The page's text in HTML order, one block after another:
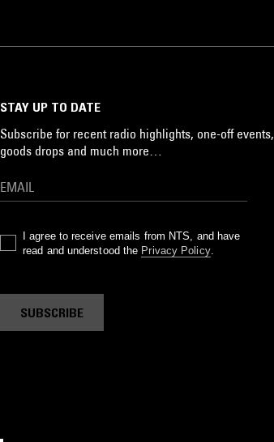
STAY UP TO DATE
Subscribe for recent radio highlights, one-off events,
goods drops and much more…
I agree to receive emails from NTS, and have
read and understood the Privacy Policy.
SUBSCRIBE